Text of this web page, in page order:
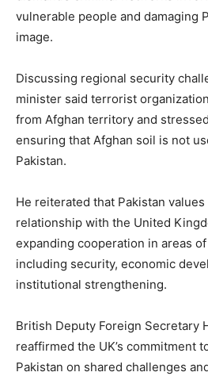
vulnerable people and damaging
image.
Discussing regional security
minister said terrorist
from Afghan territory and
ensuring that Afghan soil is not
Pakistan.
He reiterated that Pakistan
relationship with the United
expanding cooperation in areas
including security, economic
institutional strengthening.
British Deputy Foreign Secretary
reaffirmed the UK’s commitment
Pakistan on shared challenges